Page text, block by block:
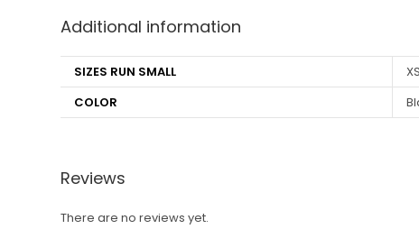
Additional information
SIZES RUN SMALL
COLOR
Reviews
There are no reviews yet.